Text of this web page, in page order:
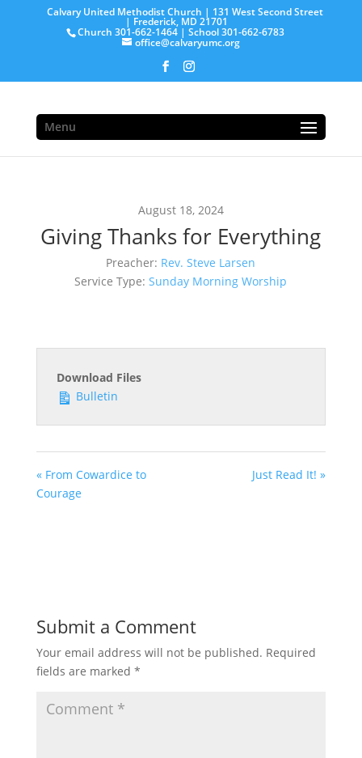
Calvary United Methodist Church | 131 West Second Street
| Frederick, MD 21701
Church 301-662-1464 | School 301-662-6783
office@calvaryumc.org
Menu
August 18, 2024
Giving Thanks for Everything
Preacher: Rev. Steve Larsen
Service Type: Sunday Morning Worship
Download Files
Bulletin
« From Cowardice to
Courage
Just Read It! »
Submit a Comment
Your email address will not be published. Required
fields are marked *